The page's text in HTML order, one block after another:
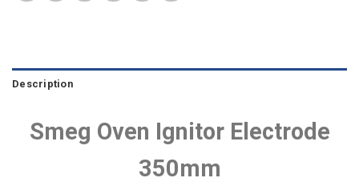
Description
Smeg Oven Ignitor Electrode
350mm